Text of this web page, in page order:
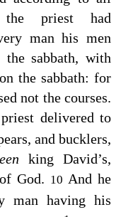
the priest had
man his men
sabbath, with
on the sabbath: for
not the courses.
delivered to
and bucklers,
king David’s,
God. 10And he
man having his